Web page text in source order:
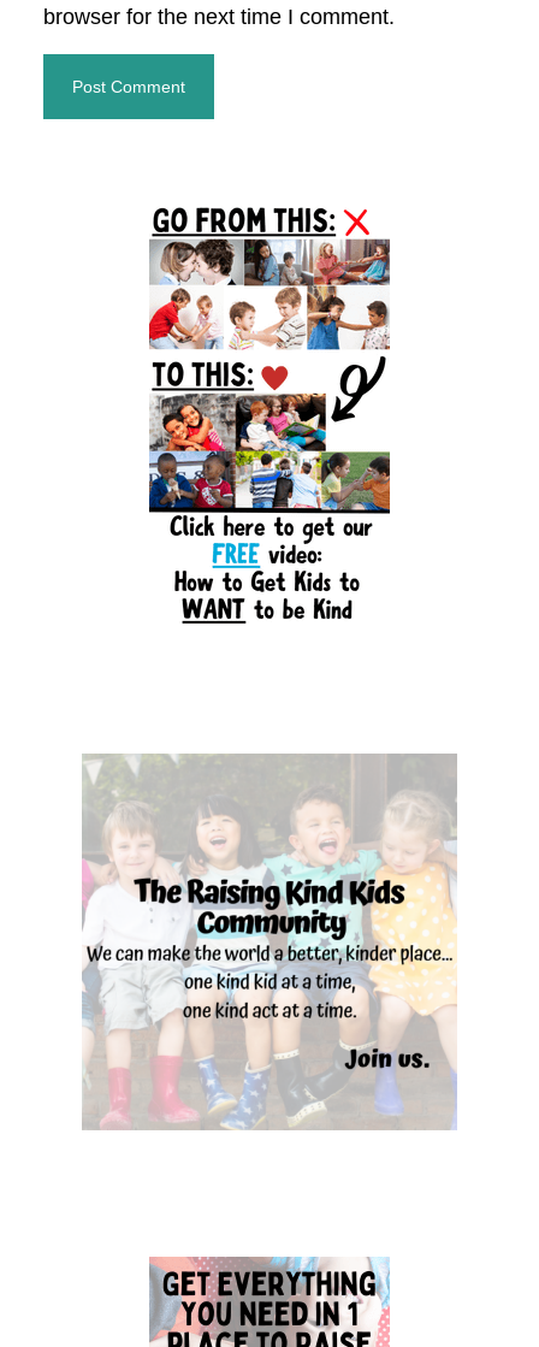
browser for the next time I comment.